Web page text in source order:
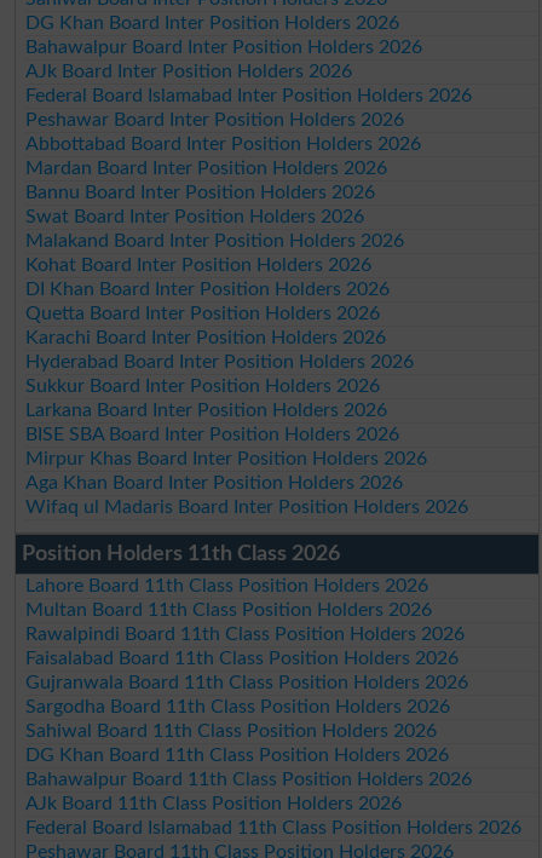
DG Khan Board Inter Position Holders 2026
Bahawalpur Board Inter Position Holders 2026
AJk Board Inter Position Holders 2026
Federal Board Islamabad Inter Position Holders 2026
Peshawar Board Inter Position Holders 2026
Abbottabad Board Inter Position Holders 2026
Mardan Board Inter Position Holders 2026
Bannu Board Inter Position Holders 2026
Swat Board Inter Position Holders 2026
Malakand Board Inter Position Holders 2026
Kohat Board Inter Position Holders 2026
DI Khan Board Inter Position Holders 2026
Quetta Board Inter Position Holders 2026
Karachi Board Inter Position Holders 2026
Hyderabad Board Inter Position Holders 2026
Sukkur Board Inter Position Holders 2026
Larkana Board Inter Position Holders 2026
BISE SBA Board Inter Position Holders 2026
Mirpur Khas Board Inter Position Holders 2026
Aga Khan Board Inter Position Holders 2026
Wifaq ul Madaris Board Inter Position Holders 2026
Position Holders 11th Class 2026
Lahore Board 11th Class Position Holders 2026
Multan Board 11th Class Position Holders 2026
Rawalpindi Board 11th Class Position Holders 2026
Faisalabad Board 11th Class Position Holders 2026
Gujranwala Board 11th Class Position Holders 2026
Sargodha Board 11th Class Position Holders 2026
Sahiwal Board 11th Class Position Holders 2026
DG Khan Board 11th Class Position Holders 2026
Bahawalpur Board 11th Class Position Holders 2026
AJk Board 11th Class Position Holders 2026
Federal Board Islamabad 11th Class Position Holders 2026
Peshawar Board 11th Class Position Holders 2026